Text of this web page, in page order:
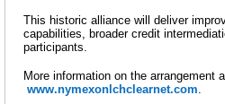
This historic alliance will deliver
capabilities, broader credit
participants.
More information on the
www.nymexonlchclearnet.com